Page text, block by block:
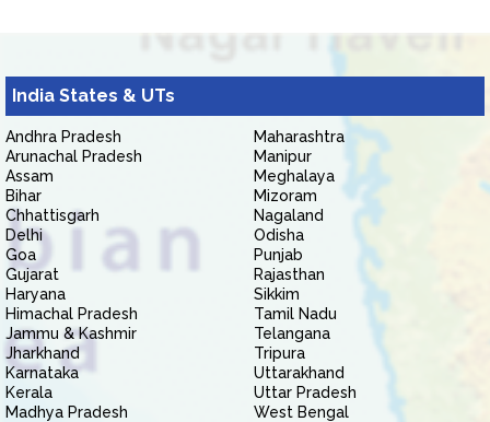
India States & UTs
Andhra Pradesh
Arunachal Pradesh
Assam
Bihar
Chhattisgarh
Delhi
Goa
Gujarat
Haryana
Himachal Pradesh
Jammu & Kashmir
Jharkhand
Karnataka
Kerala
Madhya Pradesh
Maharashtra
Manipur
Meghalaya
Mizoram
Nagaland
Odisha
Punjab
Rajasthan
Sikkim
Tamil Nadu
Telangana
Tripura
Uttarakhand
Uttar Pradesh
West Bengal